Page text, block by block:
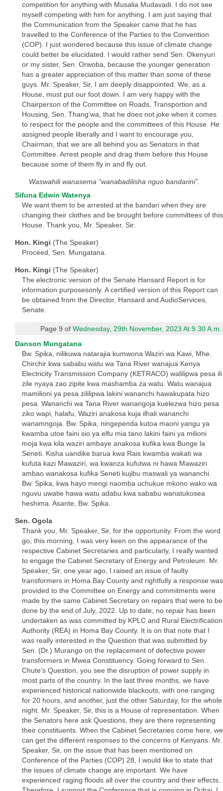
competition for anything with Musalia Mudavadi. I do not see
myself competing with him for anything. I am just saying that
the Communication from the Speaker came that he has
travelled to the Conference of the Parties to the Convention
(COP). I just wondered because this issue of climate change
could better be elucidated. I would rather send Sen. Okenyuri
or my sister, Sen. Orwoba, because the younger generation
has a greater appreciation of this matter than some of these
guys. Mr. Speaker, Sir, I am deeply disappointed. We, as a
House, must put our foot down. I am very happy with the
Chairperson of the Committee on Roads, Transportion and
Housing, Sen. Thang’wa, that he does not joke when it comes
to respect for the people and the committees of this House. He
assigned people liberally and I want to encourage you,
Chairman, that we are all behind you as Senators in that
Committee. Arrest people and drag them before this House
because some of them fly in and fly out.
Waswahili wanasema “wanabadilisha nguo bandarini”.
Sifuna Edwin Watenya
We want them to be arrested at the bandari when they are
changing their clothes and be brought before committees of this
House. Thank you, Mr. Speaker, Sir.
Hon. Kingi (The Speaker)
Proceed, Sen. Mungatana.
Hon. Kingi (The Speaker)
The electronic version of the Senate Hansard Report is for
information purposesonly. A certified version of this Report can
be obtained from the Director, Hansard and AudioServices,
Senate.
Page 9 ofWednesday, 29th November, 2023 At 9.30 A.m.
Danson Mungatana
Bw. Spika, nilikuwa natarajia kumwona Waziri wa Kawi, Mhe.
Chirchir kwa sababu watu wa Tana River wanajua Kenya
Electricity Transmission Company (KETRACO) walilipwa pesa ili
zile nyaya zao zipite kwa mashamba za watu. Watu wanajua
mamilioni ya pesa zililipwa lakini wananchi hawakupata hizo
pesa. Wananchi wa Tana River wanangoja kuelezwa hizo pesa
ziko wapi, halafu, Waziri anakosa kuja ilhali wananchi
wanamngoja. Bw. Spika, ningependa kutoa maoni yangu ya
kwamba utoe faini sio ya elfu mia tano lakini faini ya milioni
moja kwa kila waziri ambaye anakosa kufika kwa Bunge la
Seneti. Kisha uandike barua kwa Rais kwamba wakati wa
kufuta kazi Mawaziri, wa kwanza kufutwa ni hawa Mawaziri
ambao wanakosa kufika Seneti kujibu maswali ya wananchi.
Bw. Spika, kwa hayo mengi naomba uchukue mkono wako wa
nguvu uwatie hawa watu adabu kwa sababu wanatukosea
heshima. Asante, Bw. Spika.
Sen. Ogola
Thank you, Mr. Speaker, Sir, for the opportunity. From the word
go, this morning, I was very keen on the appearance of the
respective Cabinet Secretaries and particularly, I really wanted
to engage the Cabinet Secretary of Energy and Petroleum. Mr.
Speaker, Sir, one year ago, I raised an issue of faulty
transformers in Homa Bay County and rightfully a response was
provided to the Committee on Energy and commitments were
made by the same Cabinet Secretary on repairs that were to be
done by the end of July, 2022. Up to date, no repair has been
undertaken as was committed by KPLC and Rural Electrification
Authority (REA) in Homa Bay County. It is on that note that I
was really interested in the Question that was submitted by
Sen. (Dr.) Murango on the replacement of defective power
transformers in Mwea Constituency. Going forward to Sen.
Chute’s Question, you see the disruption of power supply in
most parts of the country. In the last three months, we have
experienced historical nationwide blackouts, with one ranging
for 20 hours, and another, just the other Saturday, for the whole
night. Mr. Speaker, Sir, this is a House of representation. When
the Senators here ask Questions, they are there representing
their constituents. When the Cabinet Secretaries come here, we
can get the different responses to the concerns of Kenyans. Mr.
Speaker, Sir, on the issue that has been mentioned on
Conference of the Parties (COP) 28, I would like to state that
the issues of climate change are important. We have
experienced raging floods all over the country and their effects.